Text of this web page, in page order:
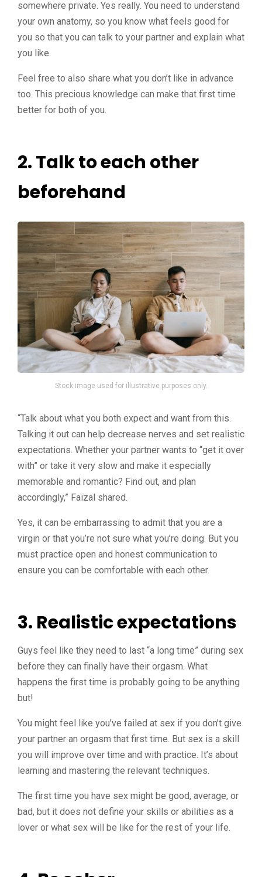
somewhere private. Yes really. You need to understand
your own anatomy, so you know what feels good for
you so that you can talk to your partner and explain what
you like.
Feel free to also share what you don’t like in advance
too. This precious knowledge can make that first time
better for both of you.
2.Talk to each other
beforehand
Stock image used for illustrative purposes only.
“Talk about what you both expect and want from this.
Talking it out can help decrease nerves and set realistic
expectations. Whether your partner wants to “get it over
with” or take it very slow and make it especially
memorable and romantic? Find out, and plan
accordingly,” Faizal shared.
Yes, it can be embarrassing to admit that you are a
virgin or that you’re not sure what you’re doing. But you
must practice open and honest communication to
ensure you can be comfortable with each other.
3. Realistic expectations
Guys feel like they need to last “a long time” during sex
before they can finally have their orgasm. What
happens the first time is probably going to be anything
but!
You might feel like you’ve failed at sex if you don’t give
your partner an orgasm that first time. But sex is a skill
you will improve over time and with practice. It’s about
learning and mastering the relevant techniques.
The first time you have sex might be good, average, or
bad, but it does not define your skills or abilities as a
lover or what sex will be like for the rest of your life.